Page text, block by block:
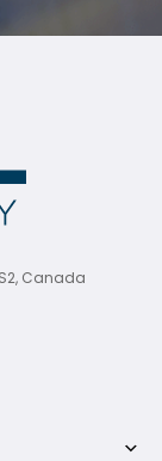
Canada